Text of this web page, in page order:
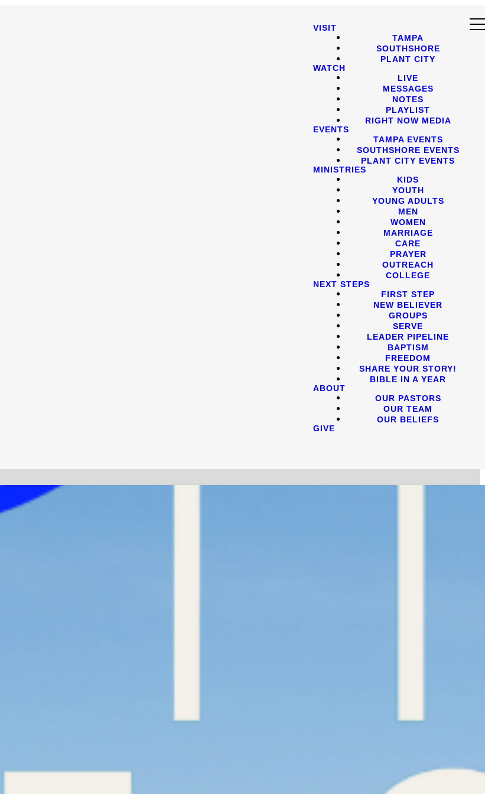
VISIT
TAMPA
SOUTHSHORE
PLANT CITY
WATCH
LIVE
MESSAGES
NOTES
PLAYLIST
RIGHT NOW MEDIA
EVENTS
TAMPA EVENTS
SOUTHSHORE EVENTS
PLANT CITY EVENTS
MINISTRIES
KIDS
YOUTH
YOUNG ADULTS
MEN
WOMEN
MARRIAGE
CARE
PRAYER
OUTREACH
COLLEGE
NEXT STEPS
FIRST STEP
NEW BELIEVER
GROUPS
SERVE
LEADER PIPELINE
BAPTISM
FREEDOM
SHARE YOUR STORY!
BIBLE IN A YEAR
ABOUT
OUR PASTORS
OUR TEAM
OUR BELIEFS
GIVE